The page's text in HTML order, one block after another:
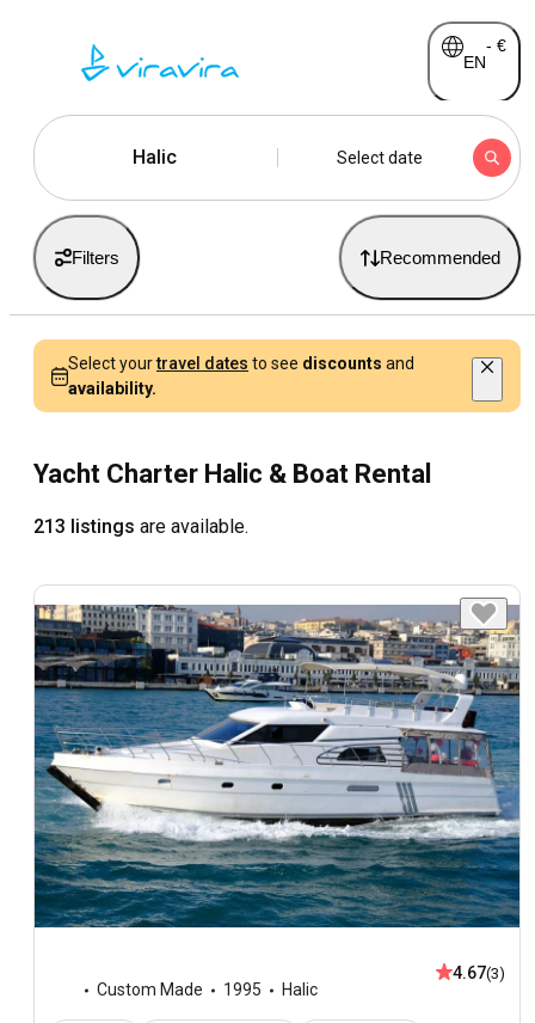
EN
- €
Halic Select date
Filters Recommended
Select yourtravel dates to see discounts and
availability.
Yacht Charter Halic & Boat Rental
213 listings are available.
Custom Made 1995 Halic
4.67(3)